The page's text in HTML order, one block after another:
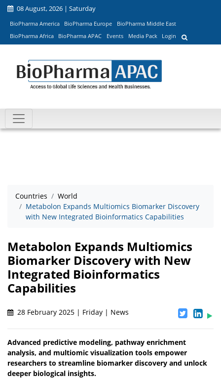
08 August, 2026 | Saturday
BioPharma America BioPharma Europe
BioPharma Middle East
BioPharma Africa
BioPharma APAC Events Media Pack Login
Countries
World
Metabolon Expands Multiomics Biomarker Discovery
with New Integrated Bioinformatics Capabilities
Metabolon Expands Multiomics
Biomarker Discovery with New
Integrated Bioinformatics
Capabilities
28 February 2025 | Friday | News
Advanced predictive modeling, pathway enrichment
analysis, and multiomic visualization tools empower
researchers to streamline biomarker discovery and unlock
deeper biological insights.